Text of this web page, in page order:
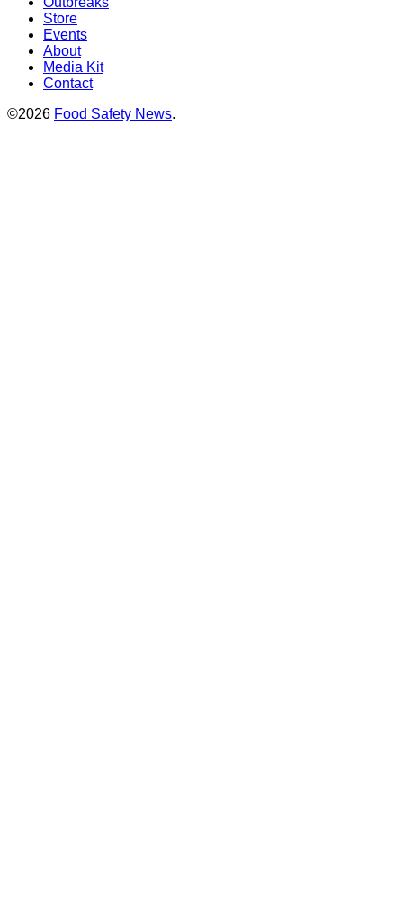
Store
Events
About
Media Kit
Contact
©2026 Food Safety News.